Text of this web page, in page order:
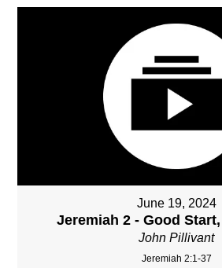
June 19, 2024
Jeremiah 2 - Good
John Pillivant
Jeremiah 2:1-37